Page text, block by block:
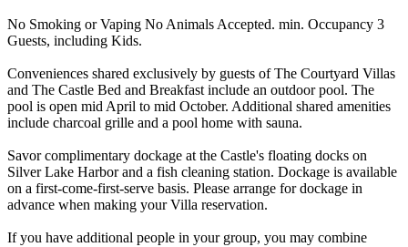
No Smoking or Vaping No Animals Accepted. min. Occupancy 3
Guests, including Kids.
Conveniences shared exclusively by guests of The Courtyard Villas
and The Castle Bed and Breakfast include an outdoor pool. The
pool is open mid April to mid October. Additional shared amenities
include charcoal grille and a pool home with sauna.
Savor complimentary dockage at the Castle's floating docks on
Silver Lake Harbor and a fish cleaning station. Dockage is available
on a first-come-first-serve basis. Please arrange for dockage in
advance when making your Villa reservation.
If you have additional people in your group, you may combine